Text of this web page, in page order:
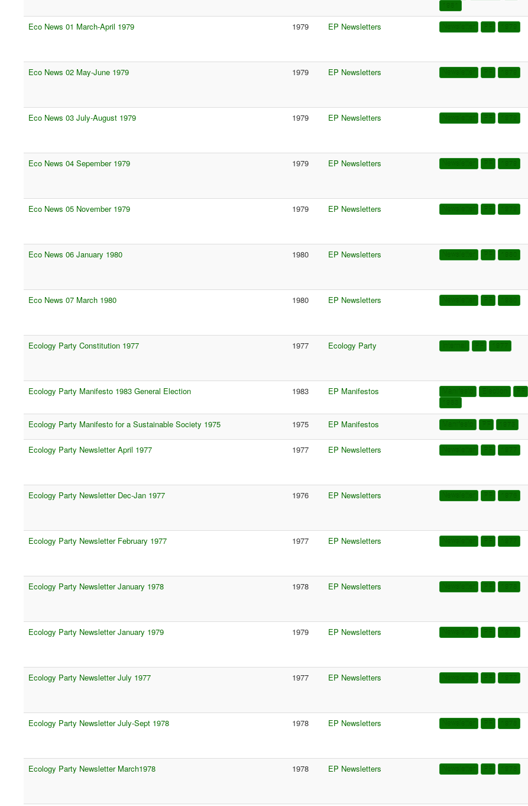
1981
Eco News 01 March-April 1979 1979 EP Newsletters Newsletter PF 1979
Eco News 02 May-June 1979 1979 EP Newsletters Newsletter PF 1979
Eco News 03 July-August 1979 1979 EP Newsletters Newsletter PF 1979
Eco News 04 Sepember 1979 1979 EP Newsletters Newsletter PF 1979
Eco News 05 November 1979 1979 EP Newsletters Newsletter PF 1979
Eco News 06 January 1980 1980 EP Newsletters Newsletter PF 1980
Eco News 07 March 1980 1980 EP Newsletters Newsletter PF 1980
Ecology Party Constitution 1977 1977 Ecology Party Internal PF 1977
Ecology Party Manifesto 1983 General Election 1983 EP Manifestos Manifesto Election
PF
1983
Ecology Party Manifesto for a Sustainable Society 1975 1975 EP Manifestos Manifesto PF 1975
Ecology Party Newsletter April 1977 1977 EP Newsletters Newsletter PF 1977
Ecology Party Newsletter Dec-Jan 1977 1976 EP Newsletters Newsletter PF 1976
Ecology Party Newsletter February 1977 1977 EP Newsletters Newsletter PF 1977
Ecology Party Newsletter January 1978 1978 EP Newsletters Newsletter PF 1978
Ecology Party Newsletter January 1979 1979 EP Newsletters Newsletter PF 1979
Ecology Party Newsletter July 1977 1977 EP Newsletters Newsletter PF 1977
Ecology Party Newsletter July-Sept 1978 1978 EP Newsletters Newsletter PF 1978
Ecology Party Newsletter March1978 1978 EP Newsletters Newsletter PF 1978